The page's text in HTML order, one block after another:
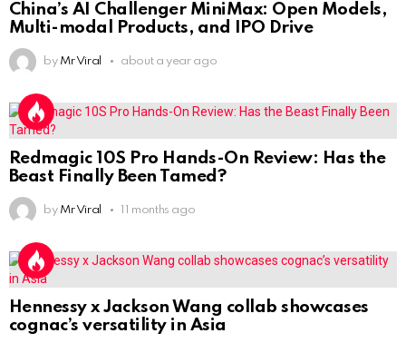
China’s AI Challenger MiniMax: Open Models,
Multi-modal Products, and IPO Drive
by Mr Viral about a year ago
Redmagic 10S Pro Hands-On Review: Has the
Beast Finally Been Tamed?
by Mr Viral 11 months ago
Hennessy x Jackson Wang collab showcases
cognac’s versatility in Asia